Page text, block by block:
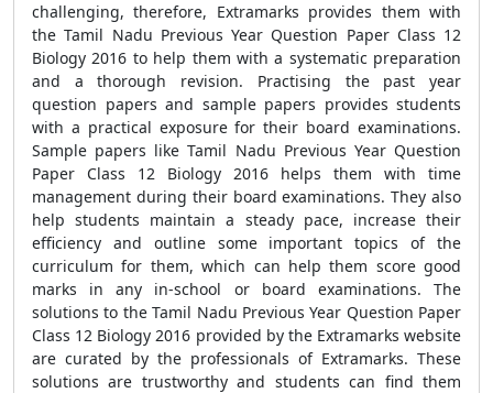
challenging, therefore, Extramarks provides them with
the Tamil Nadu Previous Year Question Paper Class 12
Biology 2016 to help them with a systematic preparation
and a thorough revision. Practising the past year
question papers and sample papers provides students
with a practical exposure for their board examinations.
Sample papers like Tamil Nadu Previous Year Question
Paper Class 12 Biology 2016 helps them with time
management during their board examinations. They also
help students maintain a steady pace, increase their
efficiency and outline some important topics of the
curriculum for them, which can help them score good
marks in any in-school or board examinations. The
solutions to the Tamil Nadu Previous Year Question Paper
Class 12 Biology 2016 provided by the Extramarks website
are curated by the professionals of Extramarks. These
solutions are trustworthy and students can find them